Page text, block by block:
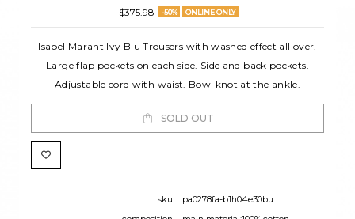
$375.98 -50% ONLINE ONLY
Isabel Marant Ivy Blu Trousers with washed effect all over.
Large flap pockets on each side. Side and back pockets.
Adjustable cord with waist. Bow-knot at the ankle.
SOLD OUT
sku
pa0278fa-b1h04e30bu